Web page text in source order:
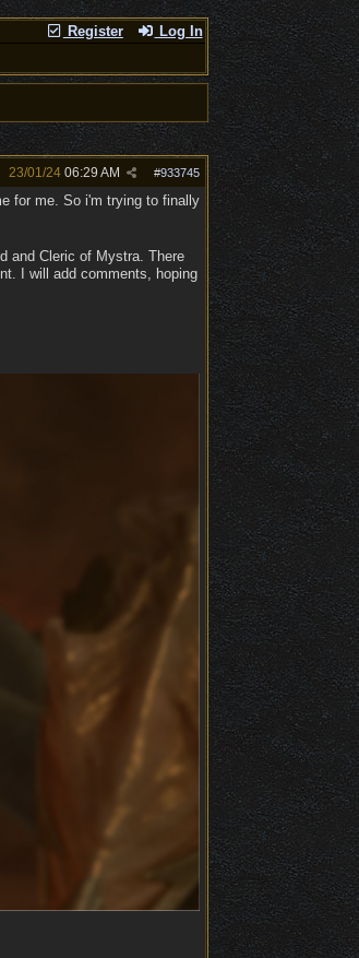
Register Log In
#933745
23/01/24 06:29 AM
for me. So i'm trying to finally
and Cleric of Mystra. There
I will add comments, hoping